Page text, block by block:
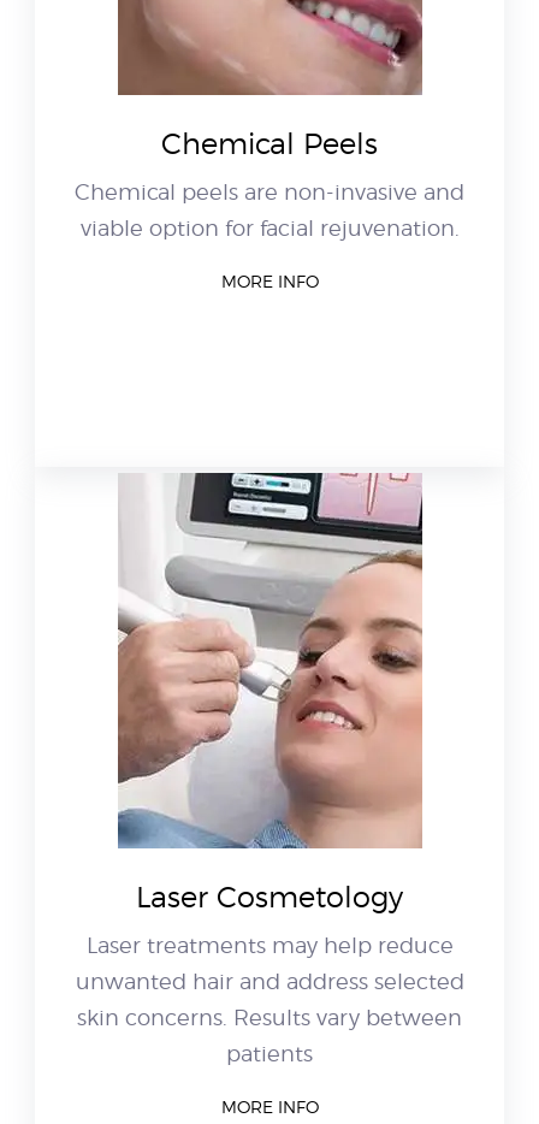
Chemical Peels
Chemical peels are non-invasive and
viable option for facial rejuvenation.
MORE INFO
Laser Cosmetology
Laser treatments may help reduce
unwanted hair and address selected
skin concerns. Results vary between
patients
MORE INFO